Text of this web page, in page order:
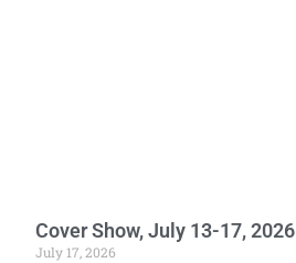
Cover Show, July 13-17, 2026
July 17, 2026